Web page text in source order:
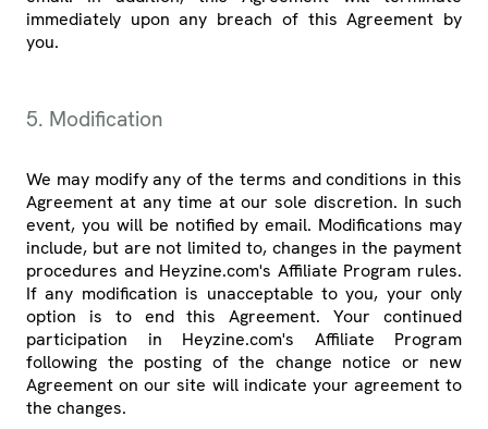
immediately upon any breach of this Agreement by
you.
5. Modification
We may modify any of the terms and conditions in this
Agreement at any time at our sole discretion. In such
event, you will be notified by email. Modifications may
include, but are not limited to, changes in the payment
procedures and Heyzine.com's Affiliate Program rules.
If any modification is unacceptable to you, your only
option is to end this Agreement. Your continued
participation in Heyzine.com's Affiliate Program
following the posting of the change notice or new
Agreement on our site will indicate your agreement to
the changes.